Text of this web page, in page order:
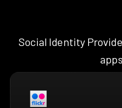
Social Identity
apps